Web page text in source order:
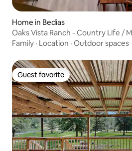
Home in Bedias
Oaks Vista Ranch - Country Life /
Family · Location · Outdoor spaces
Guest favorite
Guest favorite